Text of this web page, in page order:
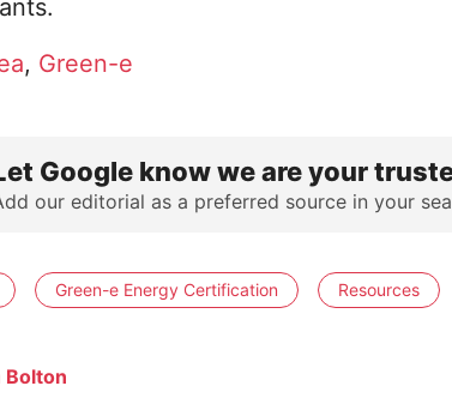
, Green-e
Google know we are your
our editorial as a preferred source in your
Green-e Energy Certification Resources
Bolton